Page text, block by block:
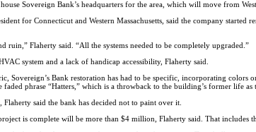
Sovereign Bank’s headquarters for the area, which will move from
for Connecticut and Western Massachusetts, said the company started
ruin,” Flaherty said. “All the systems needed to be completely upgraded.”
system and a lack of handicap accessibility, Flaherty said.
Sovereign’s Bank restoration has had to be specific, incorporating
faded phrase “Hatters,” which is a throwback to the building’s former life
said the bank has decided not to paint over it.
is complete will be more than $4 million, Flaherty said. That includes